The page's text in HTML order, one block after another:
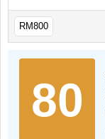
RM800
80